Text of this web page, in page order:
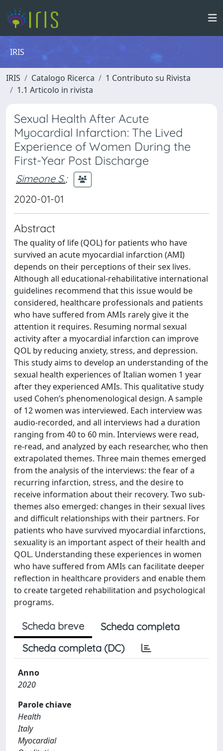
IRIS
IRIS Catalogo Ricerca
1 Contributo su Rivista
1.1 Articolo in rivista
Sexual Health After Acute
Myocardial Infarction: The Lived
Experience of Women During the
First-Year Post Discharge
Simeone S.;
2020-01-01
Abstract
The quality of life (QOL) for patients who have
survived an acute myocardial infarction (AMI)
depends on their perceptions of their sex lives.
Although all educational-rehabilitative international
guidelines recommend that this issue would be
considered, healthcare professionals and patients
who have suffered from AMIs rarely give it the
attention it requires. Resuming normal sexual
activity after a myocardial infarction can improve
QOL by reducing anxiety, stress, and depression.
This study aims to develop an understanding of the
sexual health experiences of Italian women 1 year
after they experienced AMIs. This qualitative study
used Cohen’s phenomenological design. A sample
of 12 women was interviewed. Each interview was
audio-recorded, and all interviews had a duration
ranging from 40 to 60 min. Interviews were read,
re-read, and analyzed by each researcher, who then
extrapolated themes. Three main themes emerged
from the analysis of the interviews: the fear of a
recurring infarction, stress, and the desire to
receive information about their recovery. Two sub-
themes also emerged: changes in their sexual lives
and difficult relationships with their partners. For
patients who have survived myocardial infarctions,
sexuality is an important aspect of their health and
QOL. Understanding these experiences in women
who have suffered from AMIs can facilitate deeper
reflection in healthcare providers and enable them
to create targeted rehabilitation and psychological
programs.
Scheda breve
Scheda completa
Scheda completa (DC)
Anno
2020
Parole chiave
Health
Italy
Myocardial